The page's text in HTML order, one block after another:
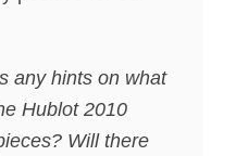
any hints on what
Hublot 2010
Will there